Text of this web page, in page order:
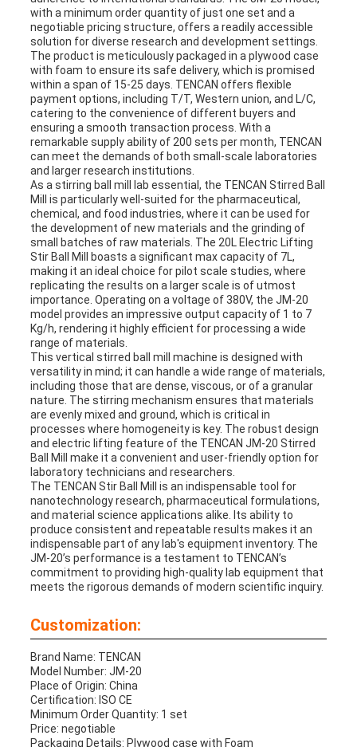
with a minimum order quantity of just one set and a
negotiable pricing structure, offers a readily accessible
solution for diverse research and development settings.
The product is meticulously packaged in a plywood case
with foam to ensure its safe delivery, which is promised
within a span of 15-25 days. TENCAN offers flexible
payment options, including T/T, Western union, and L/C,
catering to the convenience of different buyers and
ensuring a smooth transaction process. With a
remarkable supply ability of 200 sets per month, TENCAN
can meet the demands of both small-scale laboratories
and larger research institutions.
As a stirring ball mill lab essential, the TENCAN Stirred Ball
Mill is particularly well-suited for the pharmaceutical,
chemical, and food industries, where it can be used for
the development of new materials and the grinding of
small batches of raw materials. The 20L Electric Lifting
Stir Ball Mill boasts a significant max capacity of 7L,
making it an ideal choice for pilot scale studies, where
replicating the results on a larger scale is of utmost
importance. Operating on a voltage of 380V, the JM-20
model provides an impressive output capacity of 1 to 7
Kg/h, rendering it highly efficient for processing a wide
range of materials.
This vertical stirred ball mill machine is designed with
versatility in mind; it can handle a wide range of materials,
including those that are dense, viscous, or of a granular
nature. The stirring mechanism ensures that materials
are evenly mixed and ground, which is critical in
processes where homogeneity is key. The robust design
and electric lifting feature of the TENCAN JM-20 Stirred
Ball Mill make it a convenient and user-friendly option for
laboratory technicians and researchers.
The TENCAN Stir Ball Mill is an indispensable tool for
nanotechnology research, pharmaceutical formulations,
and material science applications alike. Its ability to
produce consistent and repeatable results makes it an
indispensable part of any lab's equipment inventory. The
JM-20’s performance is a testament to TENCAN’s
commitment to providing high-quality lab equipment that
meets the rigorous demands of modern scientific inquiry.
Customization:
Brand Name: TENCAN
Model Number: JM-20
Place of Origin: China
Certification: ISO CE
Minimum Order Quantity: 1 set
Price: negotiable
Packaging Details: Plywood case with Foam